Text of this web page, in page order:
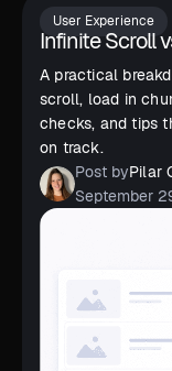
User Experience
Infinite Scroll
A practical
scroll, load in
checks, and tips
on track.
Post byPilar
September